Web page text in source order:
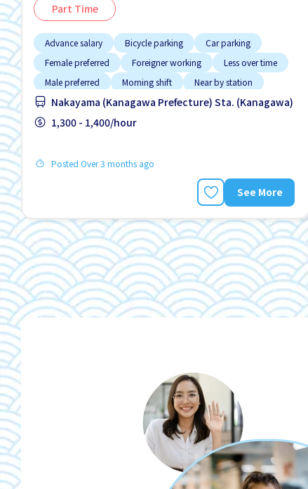
Part Time
Advance salary Bicycle parking
Car parking
Female preferred
Foreigner working
Less over time
Male preferred
Morning shift Near by station
Nakayama (Kanagawa Prefecture) Sta. (Kanagawa)
1,300 - 1,400/hour
Posted Over 3 months ago
See More